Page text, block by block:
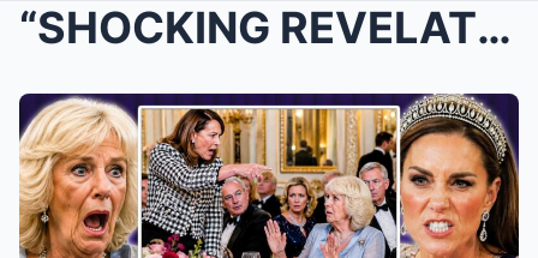
“SHOCKING REVELATION: CATHERINE’S MOTH...